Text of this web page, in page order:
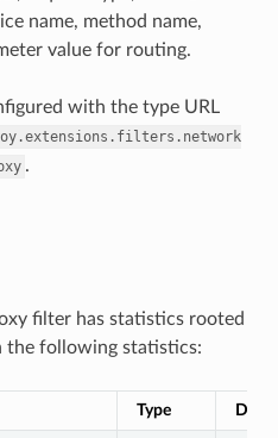
name, method name,
value for routing.
with the type URL
.
filter has statistics rooted
the following statistics:
Type